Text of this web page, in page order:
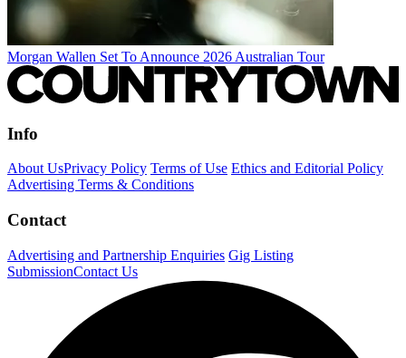
Morgan Wallen Set To Announce 2026 Australian Tour
Info
About UsPrivacy Policy Terms of Use Ethics and Editorial Policy
Advertising Terms & Conditions
Contact
Advertising and Partnership Enquiries Gig Listing
SubmissionContact Us